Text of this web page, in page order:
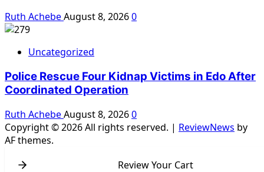
Ruth AchebeAugust 8, 20260
Uncategorized
Police Rescue Four Kidnap Victims in Edo After
Coordinated Operation
Ruth AchebeAugust 8, 20260
Copyright © 2026 All rights reserved. | ReviewNews by
AF themes.
Review Your Cart